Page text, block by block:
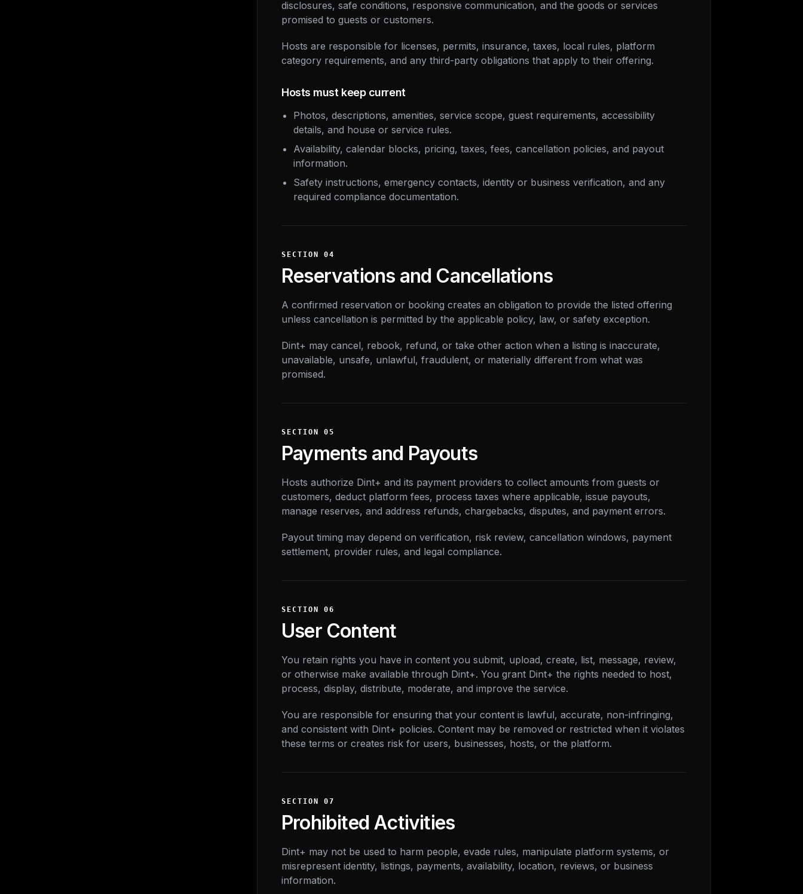
disclosures, safe conditions, responsive communication, and the goods or services
promised to guests or customers.
Hosts are responsible for licenses, permits, insurance, taxes, local rules, platform
category requirements, and any third-party obligations that apply to their offering.
Hosts must keep current
Photos, descriptions, amenities, service scope, guest requirements, accessibility
details, and house or service rules.
Availability, calendar blocks, pricing, taxes, fees, cancellation policies, and payout
information.
Safety instructions, emergency contacts, identity or business verification, and any
required compliance documentation.
SECTION04
Reservations and Cancellations
A confirmed reservation or booking creates an obligation to provide the listed offering
unless cancellation is permitted by the applicable policy, law, or safety exception.
Dint+ may cancel, rebook, refund, or take other action when a listing is inaccurate,
unavailable, unsafe, unlawful, fraudulent, or materially different from what was
promised.
SECTION05
Payments and Payouts
Hosts authorize Dint+ and its payment providers to collect amounts from guests or
customers, deduct platform fees, process taxes where applicable, issue payouts,
manage reserves, and address refunds, chargebacks, disputes, and payment errors.
Payout timing may depend on verification, risk review, cancellation windows, payment
settlement, provider rules, and legal compliance.
SECTION06
User Content
You retain rights you have in content you submit, upload, create, list, message, review,
or otherwise make available through Dint+. You grant Dint+ the rights needed to host,
process, display, distribute, moderate, and improve the service.
You are responsible for ensuring that your content is lawful, accurate, non-infringing,
and consistent with Dint+ policies. Content may be removed or restricted when it violates
these terms or creates risk for users, businesses, hosts, or the platform.
SECTION07
Prohibited Activities
Dint+ may not be used to harm people, evade rules, manipulate platform systems, or
misrepresent identity, listings, payments, availability, location, reviews, or business
information.